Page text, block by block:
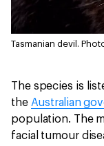
Tasmanian devil.
The species is
the Australian
population. The
facial tumour